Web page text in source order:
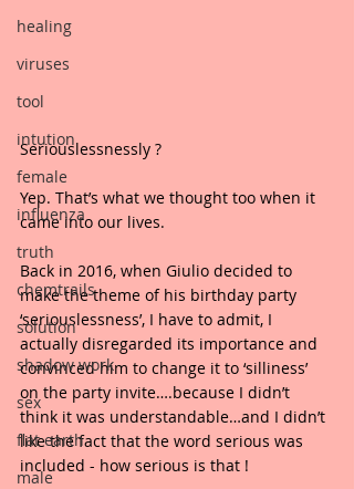
healing
viruses
tool
intution
female
influenza
truth
chemtrails
solution
shadow work
sex
flat earth
male
Seriouslessnessly ?
Yep. That’s what we thought too when it
came into our lives.
Back in 2016, when Giulio decided to
make the theme of his birthday party
‘seriouslessness’, I have to admit, I
actually disregarded its importance and
convinced him to change it to ‘silliness’
on the party invite….because I didn’t
think it was understandable…and I didn’t
like the fact that the word serious was
included - how serious is that !